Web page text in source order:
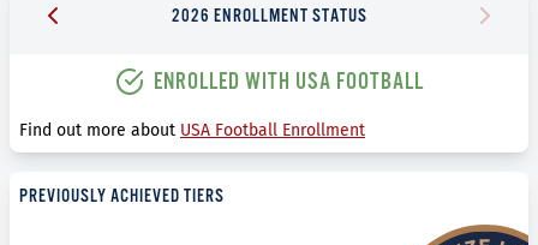
2026 ENROLLMENT STATUS
ENROLLED WITH USA FOOTBALL
Find out more about USA Football Enrollment
PREVIOUSLY ACHIEVED TIERS